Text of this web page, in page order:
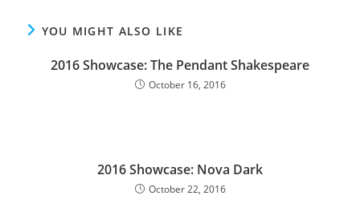
YOU MIGHT ALSO LIKE
2016 Showcase: The Pendant Shakespeare
October 16, 2016
2016 Showcase: Nova Dark
October 22, 2016